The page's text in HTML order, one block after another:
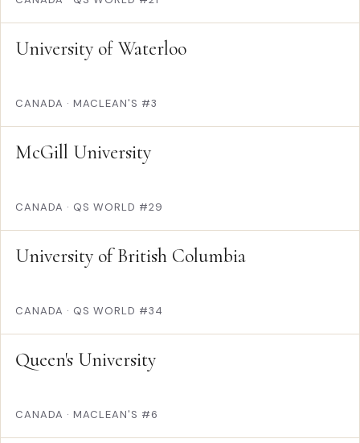
University of Waterloo
CANADA · MACLEAN'S #3
McGill University
CANADA · QS WORLD #29
University of British Columbia
CANADA · QS WORLD #34
Queen's University
CANADA · MACLEAN'S #6